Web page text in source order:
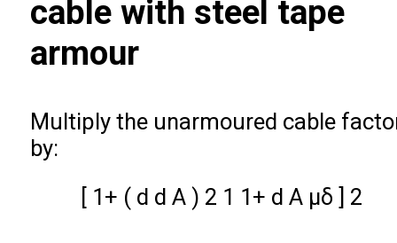
cable with steel tape
armour
Multiply the unarmoured cable
by:
[ 1+ ( d d A ) 2 1 1+ d A μδ ] 2